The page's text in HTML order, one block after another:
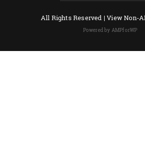
All Rights Reserved |View Non-
Powered by AMPforWP